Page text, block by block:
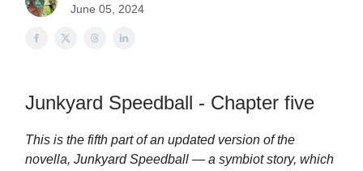
June 05, 2024
Junkyard Speedball - Chapter five
This is the fifth part of an updated version of the
novella, Junkyard Speedball — a symbiot story, which